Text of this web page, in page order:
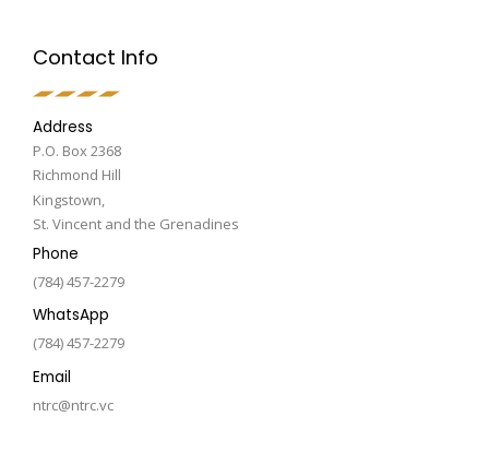
Contact Info
Address
P.O. Box 2368
Richmond Hill
Kingstown,
St. Vincent and the Grenadines
Phone
(784) 457-2279
WhatsApp
(784) 457-2279
Email
ntrc@ntrc.vc